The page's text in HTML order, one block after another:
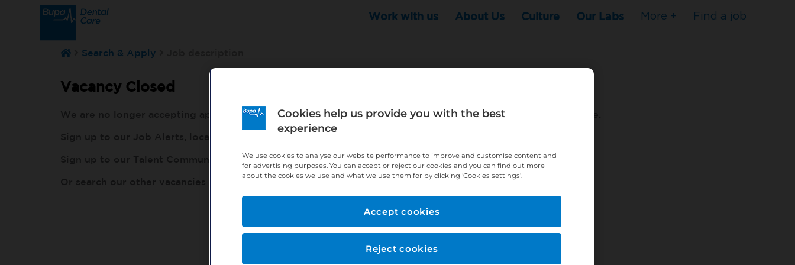
Work with us About Us Culture Our Labs More + Find a job
Search & Apply
Vacancy Closed
We are no longer accepting applications for this position - but that doesn't mean your search has to stop here.
http://bit.ly/391h6WK
Sign up to our Talent Community, so our recruiters know you are looking, here:http://bit.ly/380XPTM
http://bit.ly/2VnCpxA
Cookies help us provide you with the best
experience
We use cookies to analyse our website performance to improve and customise content and
for advertising purposes. You can accept or reject our cookies and you can find out more
about the cookies we use and what we use them for by clicking ‘Cookies settings’.
Reject cookies
Accept cookies